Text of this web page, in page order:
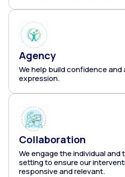
Agency
We help build confidence
expression.
Collaboration
We engage the individual and
setting to ensure our
responsive and relevant.